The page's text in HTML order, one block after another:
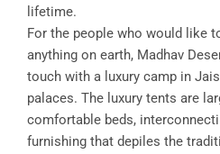
lifetime.
For the people who would like
anything on earth, Madhav
touch with a luxury camp in
palaces. The luxury tents are
comfortable beds,
furnishing that depiles the